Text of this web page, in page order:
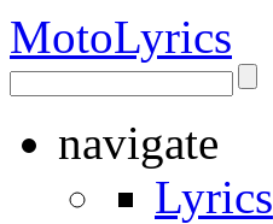
MotoLyrics
navigate
Lyrics